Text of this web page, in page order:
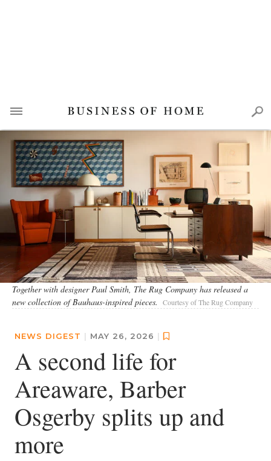
Together with designer Paul Smith, The Rug Company has released a
new collection of Bauhaus-inspired pieces.
Courtesy of The Rug Company
NEWS DIGEST | MAY 26, 2026 |
A second life for
Areaware, Barber
Osgerby splits up and
more